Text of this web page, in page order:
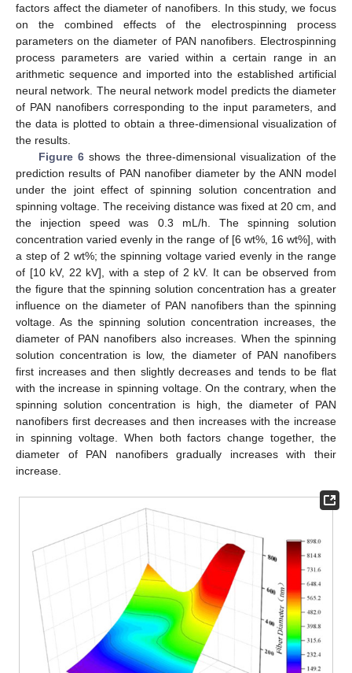
factors affect the diameter of nanofibers. In this study, we focus
on the combined effects of the electrospinning process
parameters on the diameter of PAN nanofibers. Electrospinning
process parameters are varied within a certain range in an
arithmetic sequence and imported into the established artificial
neural network. The neural network model predicts the diameter
of PAN nanofibers corresponding to the input parameters, and
the data is plotted to obtain a three-dimensional visualization of
the results.
Figure 6shows the three-dimensional visualization of the
prediction results of PAN nanofiber diameter by the ANN model
under the joint effect of spinning solution concentration and
spinning voltage. The receiving distance was fixed at 20 cm, and
the injection speed was 0.3 mL/h. The spinning solution
concentration varied evenly in the range of [6 wt%, 16 wt%], with
a step of 2 wt%; the spinning voltage varied evenly in the range
of [10 kV, 22 kV], with a step of 2 kV. It can be observed from
the figure that the spinning solution concentration has a greater
influence on the diameter of PAN nanofibers than the spinning
voltage. As the spinning solution concentration increases, the
diameter of PAN nanofibers also increases. When the spinning
solution concentration is low, the diameter of PAN nanofibers
first increases and then slightly decreases and tends to be flat
with the increase in spinning voltage. On the contrary, when the
spinning solution concentration is high, the diameter of PAN
nanofibers first decreases and then increases with the increase
in spinning voltage. When both factors change together, the
diameter of PAN nanofibers gradually increases with their
increase.